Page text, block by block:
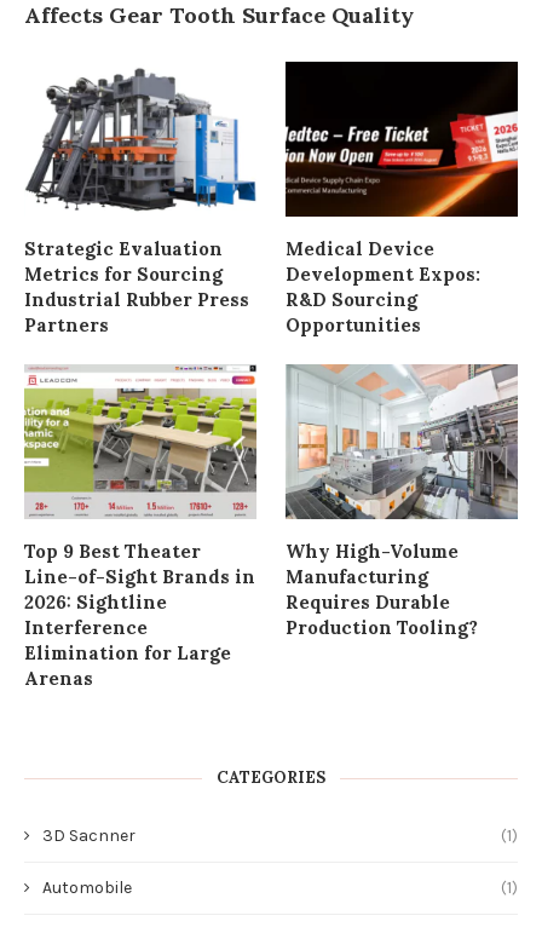
Affects Gear Tooth Surface Quality
Strategic Evaluation
Metrics for Sourcing
Industrial Rubber Press
Partners
Medical Device
Development Expos:
R&D Sourcing
Opportunities
Top 9 Best Theater
Line-of-Sight Brands in
2026: Sightline
Interference
Elimination for Large
Arenas
Why High-Volume
Manufacturing
Requires Durable
Production Tooling?
CATEGORIES
3D Sacnner (1)
Automobile (1)